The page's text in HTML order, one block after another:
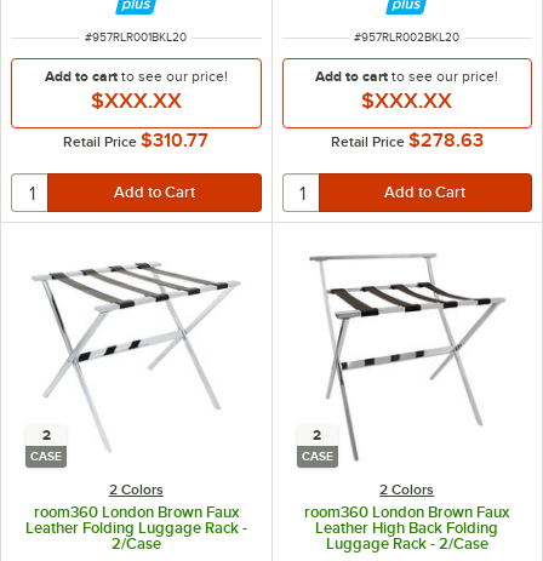
ITEM NUMBER
#957RLR001BKL20
Add to cart to see our price!
$XXX.XX
Retail Price $310.77
ITEM NUMBER
#957RLR002BKL20
Add to cartto see our price!
$XXX.XX
Retail Price $278.63
2
CASE
2 Colors
room360 London Brown Faux
Leather Folding Luggage Rack -
2/Case
2
CASE
2 Colors
room360 London Brown Faux
Leather High Back Folding
Luggage Rack - 2/Case